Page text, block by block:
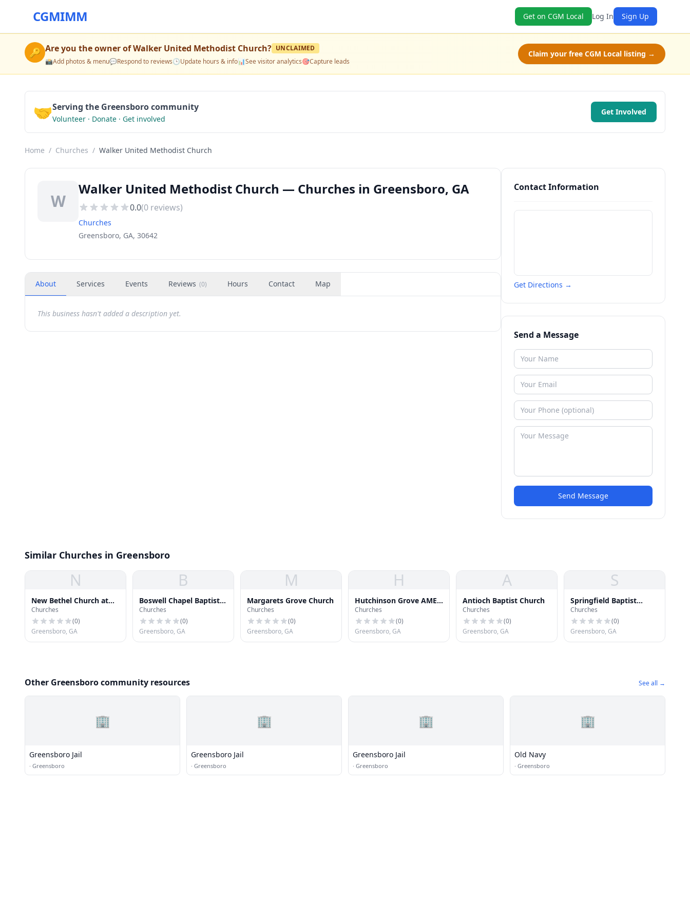
CGMIMM Get on CGM Local Log In Sign Up
🔑 Are you the owner ofWalker United Methodist Church? UNCLAIMED
📸Add photos & menu💬Respond to reviews🕒Update hours & info📊See visitor analytics🎯Capture leads
Claim your free CGM Local listing →
🤝Serving the Greensboro community
Volunteer · Donate · Get involved
Get Involved
Home / Churches / Walker United Methodist Church
W
Walker United Methodist Church — Churches in Greensboro, GA
0.0(0 reviews)
Churches
Greensboro, GA, 30642
About Services Events Reviews (0) Hours Contact Map
This business hasn't added a description yet.
Contact Information
Get Directions →
Send a Message
Send Message
Similar Churches in Greensboro
N
New Bethel Church at
Leslie Mill Cemetery
Churches
(0)
Greensboro, GA
B
Boswell Chapel Baptist
Church
Churches
(0)
Greensboro, GA
M
Margarets Grove Church
Churches
(0)
Greensboro, GA
H
Hutchinson Grove AME
Church
Churches
(0)
Greensboro, GA
A
Antioch Baptist Church
Churches
(0)
Greensboro, GA
S
Springfield Baptist
Church
Churches
(0)
Greensboro, GA
Other Greensboro community resources See all →
🏢
Greensboro Jail
· Greensboro
🏢
Greensboro Jail
· Greensboro
🏢
Greensboro Jail
· Greensboro
🏢
Old Navy
· Greensboro